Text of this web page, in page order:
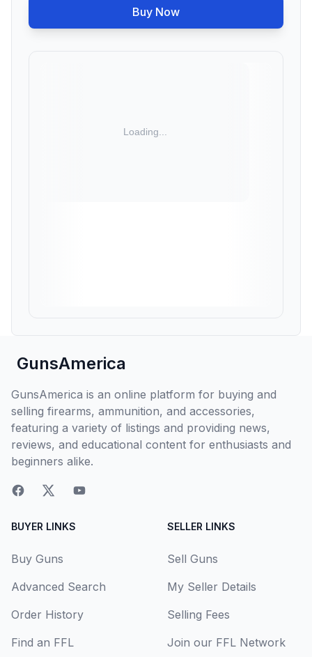
Buy Now
GunsAmerica
GunsAmerica is an online platform for buying and
selling firearms, ammunition, and accessories,
featuring a variety of listings and providing news,
reviews, and educational content for enthusiasts and
beginners alike.
BUYER LINKS
Buy Guns
Advanced Search
Order History
Find an FFL
SELLER LINKS
Sell Guns
My Seller Details
Selling Fees
Join our FFL Network